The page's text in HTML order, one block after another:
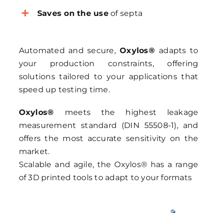
Saves on the useof septa
Automated and secure,Oxylos® adapts to
your production constraints, offering
solutions tailored to your applications that
speed up testing time.
Oxylos® meets the highest leakage
measurement standard (DIN 55508-1), and
offers the most accurate sensitivity on the
market.
Scalable and agile, the Oxylos® has a range
of 3D printed tools to adapt to your formats